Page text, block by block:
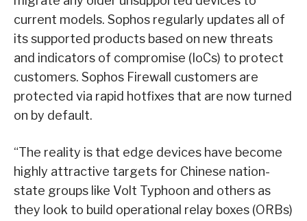
current models. Sophos regularly updates all of
its supported products based on new threats
and indicators of compromise (IoCs) to protect
customers. Sophos Firewall customers are
protected via rapid hotfixes that are now turned
on by default.
“The reality is that edge devices have become
highly attractive targets for Chinese nation-
state groups like Volt Typhoon and others as
they look to build operational relay boxes (ORBs)